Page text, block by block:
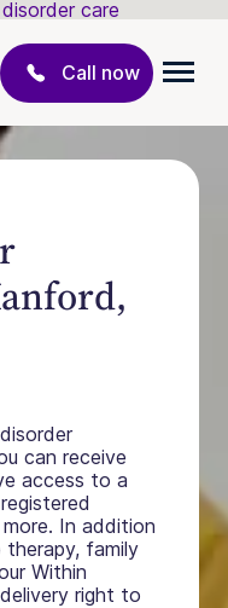
care
Call now
can receive
access to a
In addition
family
Within
right to